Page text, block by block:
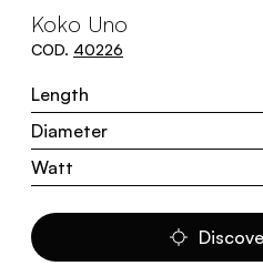
Koko Uno
COD. 40226
Length
Diameter
Watt